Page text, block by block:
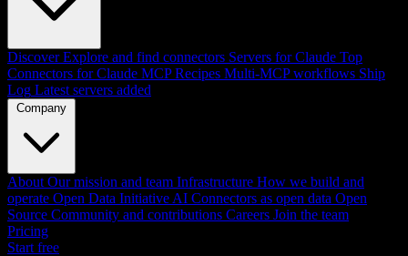
Discover Explore and find connectors Servers for Claude Top
Connectors for Claude MCP Recipes Multi-MCP workflows Ship
Log Latest servers added
Company
About Our mission and team Infrastructure How we build and
operate Open Data Initiative AI Connectors as open data Open
Source Community and contributions Careers Join the team
Pricing
Start free